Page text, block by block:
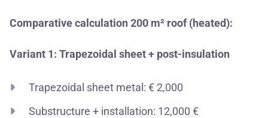
Comparative calculation 200 m² roof (heated):
Variant 1: Trapezoidal sheet + post-insulation
Trapezoidal sheet metal: € 2,000
Substructure + installation: 12,000 €